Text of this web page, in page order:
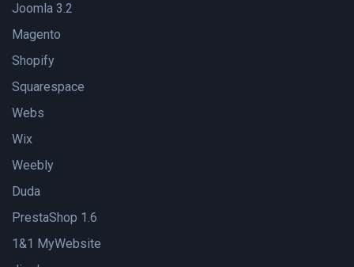
Joomla 3.2
Magento
Shopify
Squarespace
Webs
Wix
Weebly
Duda
PrestaShop 1.6
1&1 MyWebsite